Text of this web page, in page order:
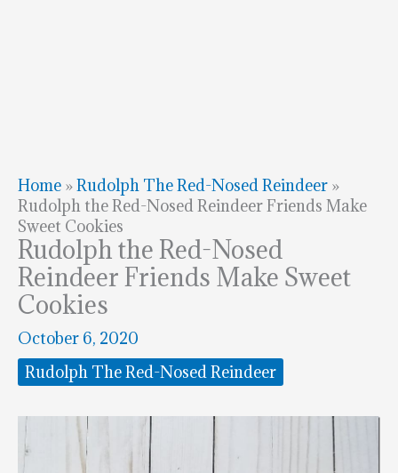
Home »Rudolph The Red-Nosed Reindeer »
Rudolph the Red-Nosed Reindeer Friends Make
Sweet Cookies
Rudolph the Red-Nosed
Reindeer Friends Make Sweet
Cookies
October 6, 2020
Rudolph The Red-Nosed Reindeer